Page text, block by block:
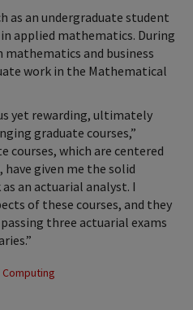
as an undergraduate student
applied mathematics. During
and business
work in the Mathematical
yet rewarding, ultimately
graduate courses,”
courses, which are centered
given me the solid
an actuarial analyst. I
of these courses, and they
three actuarial exams